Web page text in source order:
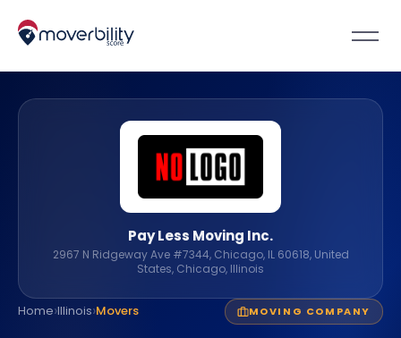
Home›Illinois›Movers MOVING COMPANY
Pay Less Moving Inc.
2967 N Ridgeway Ave #7344, Chicago, IL 60618, United
States, Chicago, Illinois